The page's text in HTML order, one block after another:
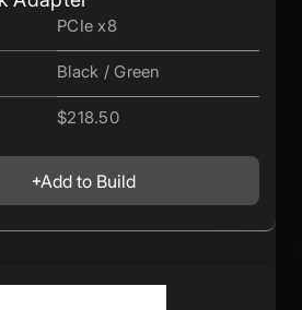
PCIe x8
Black / Green
$218.50
Add to Build